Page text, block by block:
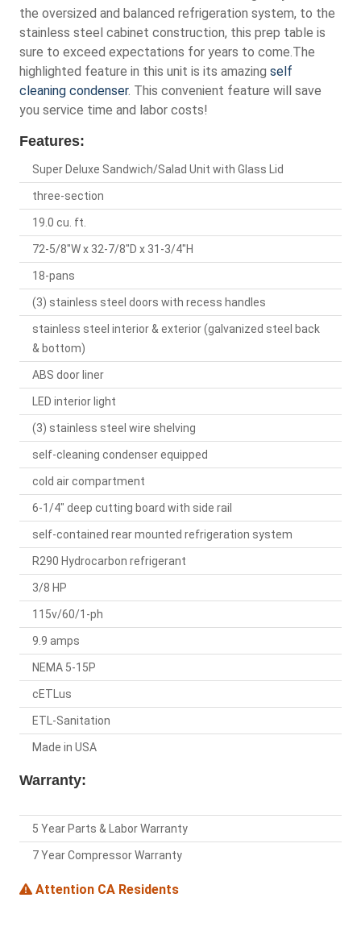
the oversized and balanced refrigeration system, to the
stainless steel cabinet construction, this prep table is
sure to exceed expectations for years to come.The
highlighted feature in this unit is its amazing self
cleaning condenser. This convenient feature will save
you service time and labor costs!
Features:
Super Deluxe Sandwich/Salad Unit with Glass Lid
three-section
19.0 cu. ft.
72-5/8"W x 32-7/8"D x 31-3/4"H
18-pans
(3) stainless steel doors with recess handles
stainless steel interior & exterior (galvanized steel back
& bottom)
ABS door liner
LED interior light
(3) stainless steel wire shelving
self-cleaning condenser equipped
cold air compartment
6-1/4" deep cutting board with side rail
self-contained rear mounted refrigeration system
R290 Hydrocarbon refrigerant
3/8 HP
115v/60/1-ph
9.9 amps
NEMA 5-15P
cETLus
ETL-Sanitation
Made in USA
Warranty:
5 Year Parts & Labor Warranty
7 Year Compressor Warranty
Attention CA Residents